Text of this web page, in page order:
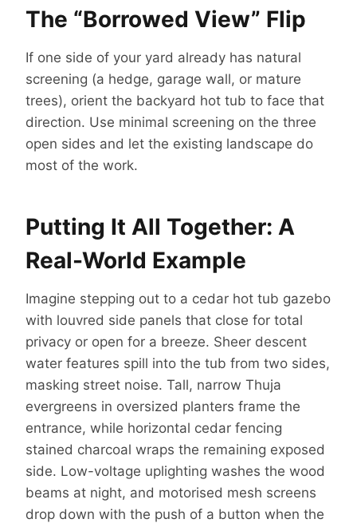
The “Borrowed View” Flip
If one side of your yard already has natural
screening (a hedge, garage wall, or mature
trees), orient the backyard hot tub to face that
direction. Use minimal screening on the three
open sides and let the existing landscape do
most of the work.
Putting It All Together: A
Real-World Example
Imagine stepping out to a cedar hot tub gazebo
with louvred side panels that close for total
privacy or open for a breeze. Sheer descent
water features spill into the tub from two sides,
masking street noise. Tall, narrow Thuja
evergreens in oversized planters frame the
entrance, while horizontal cedar fencing
stained charcoal wraps the remaining exposed
side. Low-voltage uplighting washes the wood
beams at night, and motorised mesh screens
drop down with the push of a button when the